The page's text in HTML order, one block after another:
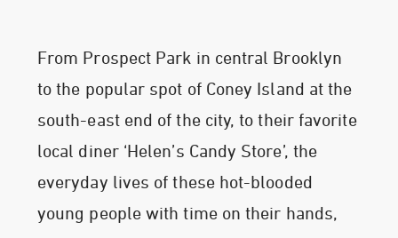
From Prospect Park in central Brooklyn
to the popular spot of Coney Island at the
south-east end of the city, to their favorite
local diner ‘Helen’s Candy Store’, the
everyday lives of these hot-blooded
young people with time on their hands,